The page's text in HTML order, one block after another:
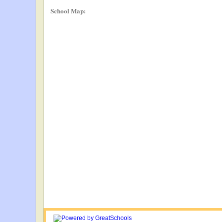
School Map: